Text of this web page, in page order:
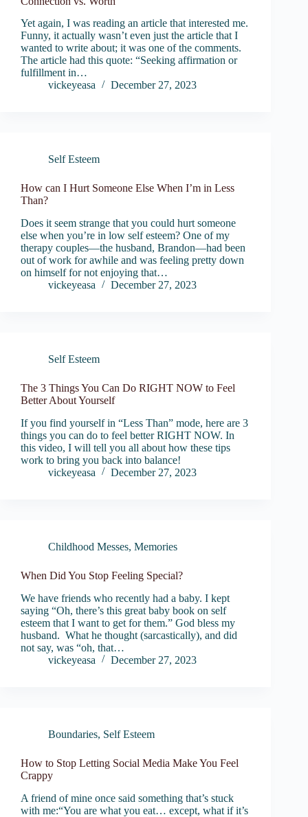
Yet again, I was reading an article that interested me.
Funny, it actually wasn’t even just the article that I
wanted to write about; it was one of the comments.
The article had this quote: “Seeking affirmation or
fulfillment in…
vickeyeasa
December 27, 2023
Self Esteem
How can I Hurt Someone Else When I’m in Less
Than?
Does it seem strange that you could hurt someone
else when you’re in low self esteem? One of my
therapy couples—the husband, Brandon—had been
out of work for awhile and was feeling pretty down
on himself for not enjoying that…
vickeyeasa
December 27, 2023
Self Esteem
The 3 Things You Can Do RIGHT NOW to Feel
Better About Yourself
If you find yourself in “Less Than” mode, here are 3
things you can do to feel better RIGHT NOW. In
this video, I will tell you all about how these tips
work to bring you back into balance!
vickeyeasa
December 27, 2023
Childhood Messes, Memories
When Did You Stop Feeling Special?
We have friends who recently had a baby. I kept
saying “Oh, there’s this great baby book on self
esteem that I want to get for them.” God bless my
husband. What he thought (sarcastically), and did
not say, was “oh, that…
vickeyeasa
December 27, 2023
Boundaries, Self Esteem
How to Stop Letting Social Media Make You Feel
Crappy
A friend of mine once said something that’s stuck
with me:“You are what you eat… except, what if it’s